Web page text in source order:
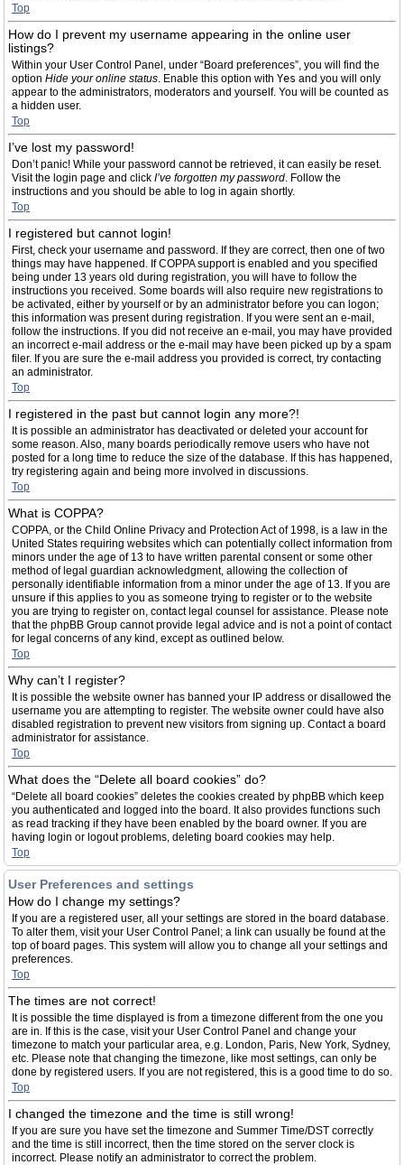
Top
How do I prevent my username appearing in the online user
listings?
Within your User Control Panel, under “Board preferences”, you will find the
option Hide your online status. Enable this option with Yes and you will only
appear to the administrators, moderators and yourself. You will be counted as
a hidden user.
Top
I’ve lost my password!
Don’t panic! While your password cannot be retrieved, it can easily be reset.
Visit the login page and click I’ve forgotten my password. Follow the
instructions and you should be able to log in again shortly.
Top
I registered but cannot login!
First, check your username and password. If they are correct, then one of two
things may have happened. If COPPA support is enabled and you specified
being under 13 years old during registration, you will have to follow the
instructions you received. Some boards will also require new registrations to
be activated, either by yourself or by an administrator before you can logon;
this information was present during registration. If you were sent an e-mail,
follow the instructions. If you did not receive an e-mail, you may have provided
an incorrect e-mail address or the e-mail may have been picked up by a spam
filer. If you are sure the e-mail address you provided is correct, try contacting
an administrator.
Top
I registered in the past but cannot login any more?!
It is possible an administrator has deactivated or deleted your account for
some reason. Also, many boards periodically remove users who have not
posted for a long time to reduce the size of the database. If this has happened,
try registering again and being more involved in discussions.
Top
What is COPPA?
COPPA, or the Child Online Privacy and Protection Act of 1998, is a law in the
United States requiring websites which can potentially collect information from
minors under the age of 13 to have written parental consent or some other
method of legal guardian acknowledgment, allowing the collection of
personally identifiable information from a minor under the age of 13. If you are
unsure if this applies to you as someone trying to register or to the website
you are trying to register on, contact legal counsel for assistance. Please note
that the phpBB Group cannot provide legal advice and is not a point of contact
for legal concerns of any kind, except as outlined below.
Top
Why can’t I register?
It is possible the website owner has banned your IP address or disallowed the
username you are attempting to register. The website owner could have also
disabled registration to prevent new visitors from signing up. Contact a board
administrator for assistance.
Top
What does the “Delete all board cookies” do?
“Delete all board cookies” deletes the cookies created by phpBB which keep
you authenticated and logged into the board. It also provides functions such
as read tracking if they have been enabled by the board owner. If you are
having login or logout problems, deleting board cookies may help.
Top
User Preferences and settings
How do I change my settings?
If you are a registered user, all your settings are stored in the board database.
To alter them, visit your User Control Panel; a link can usually be found at the
top of board pages. This system will allow you to change all your settings and
preferences.
Top
The times are not correct!
It is possible the time displayed is from a timezone different from the one you
are in. If this is the case, visit your User Control Panel and change your
timezone to match your particular area, e.g. London, Paris, New York, Sydney,
etc. Please note that changing the timezone, like most settings, can only be
done by registered users. If you are not registered, this is a good time to do so.
Top
I changed the timezone and the time is still wrong!
If you are sure you have set the timezone and Summer Time/DST correctly
and the time is still incorrect, then the time stored on the server clock is
incorrect. Please notify an administrator to correct the problem.